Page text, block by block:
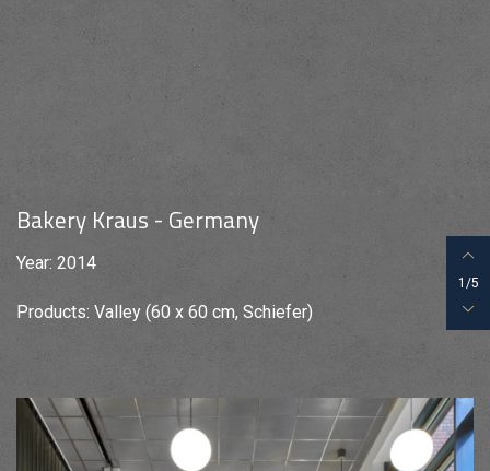
Bakery Kraus - Germany
Year: 2014
Products: Valley (60 x 60 cm, Schiefer)
1/5